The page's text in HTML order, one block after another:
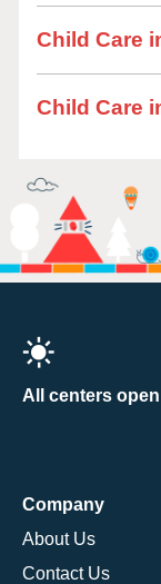
Child Care
Child Care
All centers
Company
About Us
Contact Us